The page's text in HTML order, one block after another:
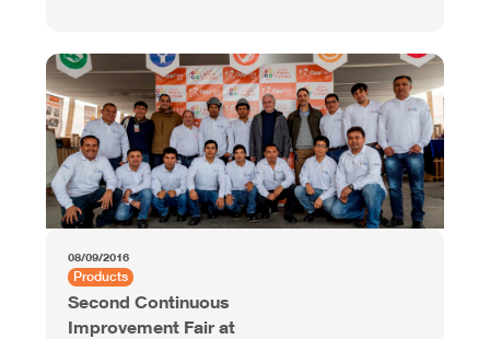
08/09/2016
Products
Second Continuous
Improvement Fair at